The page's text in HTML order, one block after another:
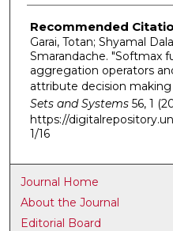
Recommended
Garai, Totan; Shyamal
Smarandache. "Softmax
aggregation operators
attribute decision making
Sets and Systems56, 1
https://
1/16
Journal Home
About the Journal
Editorial Board